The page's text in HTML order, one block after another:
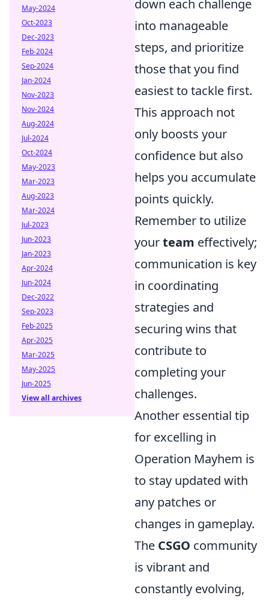
down each challenge
into manageable
steps, and prioritize
those that you find
easiest to tackle first.
This approach not
only boosts your
confidence but also
helps you accumulate
points quickly.
Remember to utilize
yourteam effectively;
communication is key
in coordinating
strategies and
securing wins that
contribute to
completing your
challenges.
Another essential tip
for excelling in
Operation Mayhem is
to stay updated with
any patches or
changes in gameplay.
The CSGO community
is vibrant and
constantly evolving,
May-2024
Oct-2023
Dec-2023
Feb-2024
Sep-2024
Jan-2024
Nov-2023
Nov-2024
Aug-2024
Jul-2024
Oct-2024
May-2023
Mar-2023
Aug-2023
Mar-2024
Jul-2023
Jun-2023
Jan-2023
Apr-2024
Jun-2024
Dec-2022
Sep-2023
Feb-2025
Apr-2025
Mar-2025
May-2025
Jun-2025
View all archives